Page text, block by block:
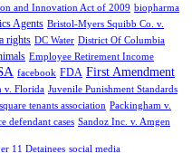
and Innovation Act of 2009 biopharma
Agents Bristol-Myers Squibb Co. v.
rights DC Water District Of Columbia
Employee Retirement Income
facebook FDA First Amendment
v. Florida Juvenile Punishment Standards
tenants association Packingham v.
defendant cases Sandoz Inc. v. Amgen
11 Detainees social media